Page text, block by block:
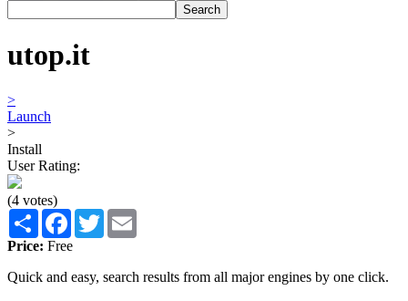
utop.it
>
Launch
>
Install
User Rating:
(4 votes)
Share Facebook
Twitter
Price: Free
Quick and easy, search results from all major engines by one click.